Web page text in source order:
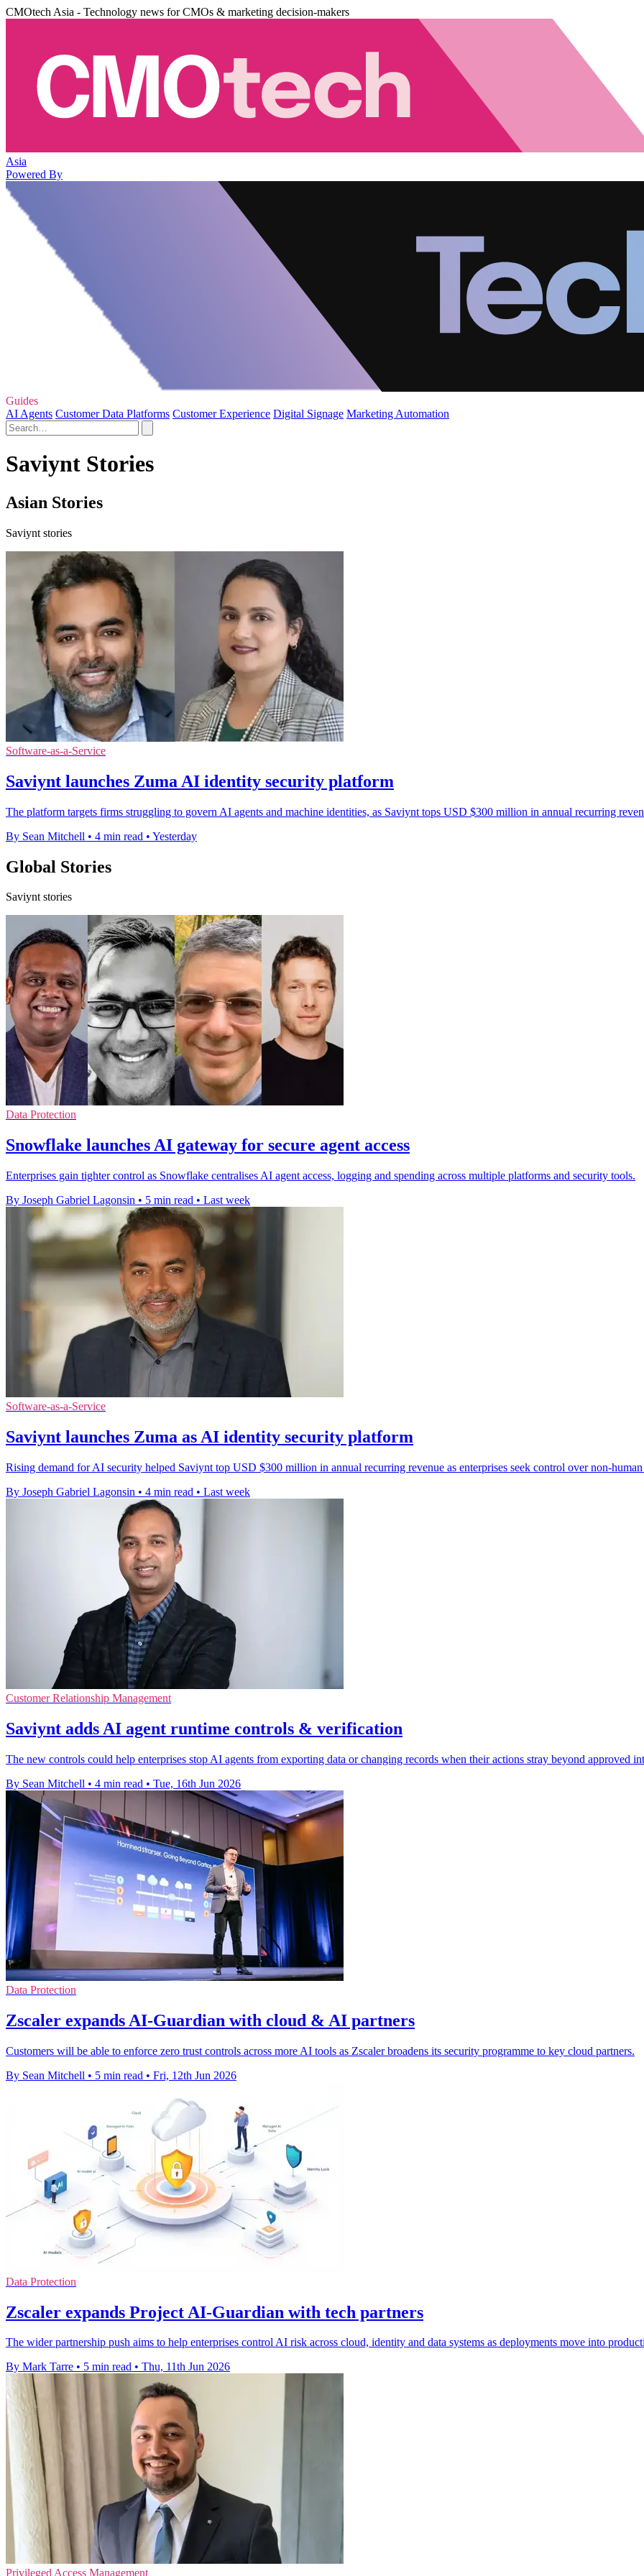
CMOtech Asia - Technology news for CMOs & marketing decision-makers
Asia
Powered By
Guides
AI Agents Customer Data Platforms Customer Experience Digital Signage Marketing Automation
Saviynt Stories
Asian Stories
Saviynt stories
Software-as-a-Service
Saviynt launches Zuma AI identity security platform
The platform targets firms struggling to govern AI agents and machine identities, as Saviynt tops USD $300 million in annual recurring
By Sean Mitchell • 4 min read • Yesterday
Global Stories
Saviynt stories
Data Protection
Snowflake launches AI gateway for secure agent access
Enterprises gain tighter control as Snowflake centralises AI agent access, logging and spending across multiple platforms and security tools.
By Joseph Gabriel Lagonsin • 5 min read • Last week
Software-as-a-Service
Saviynt launches Zuma as AI identity security platform
Rising demand for AI security helped Saviynt top USD $300 million in annual recurring revenue as enterprises seek control over non-
By Joseph Gabriel Lagonsin • 4 min read • Last week
Customer Relationship Management
Saviynt adds AI agent runtime controls & verification
The new controls could help enterprises stop AI agents from exporting data or changing records when their actions stray beyond approved
By Sean Mitchell • 4 min read • Tue, 16th Jun 2026
Data Protection
Zscaler expands AI-Guardian with cloud & AI partners
Customers will be able to enforce zero trust controls across more AI tools as Zscaler broadens its security programme to key cloud partners.
By Sean Mitchell • 5 min read • Fri, 12th Jun 2026
Data Protection
Zscaler expands Project AI-Guardian with tech partners
The wider partnership push aims to help enterprises control AI risk across cloud, identity and data systems as deployments move into
By Mark Tarre • 5 min read • Thu, 11th Jun 2026
Privileged Access Management